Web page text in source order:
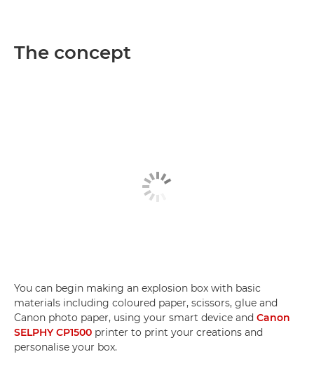
The concept
You can begin making an explosion box with basic
materials including coloured paper, scissors, glue and
Canon photo paper, using your smart device and Canon
SELPHY CP1500 printer to print your creations and
personalise your box.